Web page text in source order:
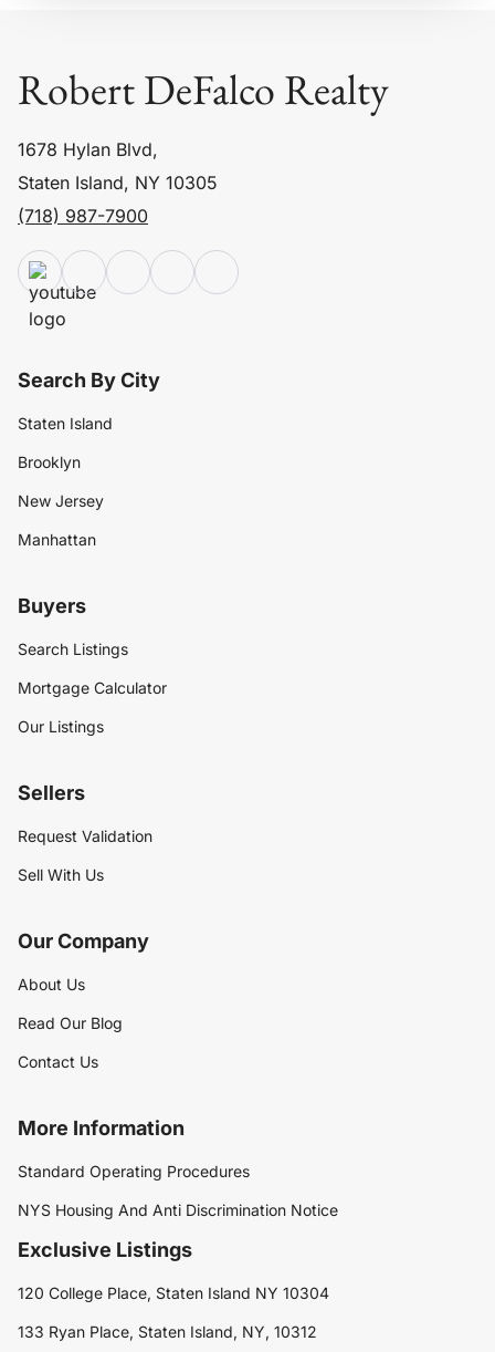
Robert DeFalco Realty
1678 Hylan Blvd,
Staten Island, NY 10305
(718) 987-7900
Search By City
Staten Island
Brooklyn
New Jersey
Manhattan
Buyers
Search Listings
Mortgage Calculator
Our Listings
Sellers
Request Validation
Sell With Us
Our Company
About Us
Read Our Blog
Contact Us
More Information
Standard Operating Procedures
NYS Housing And Anti Discrimination Notice
Exclusive Listings
120 College Place, Staten Island NY 10304
133 Ryan Place, Staten Island, NY, 10312